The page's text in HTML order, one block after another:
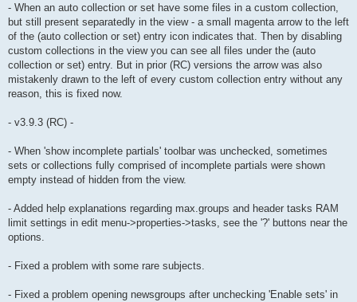
- When an auto collection or set have some files in a custom collection,
but still present separatedly in the view - a small magenta arrow to the left
of the (auto collection or set) entry icon indicates that. Then by disabling
custom collections in the view you can see all files under the (auto
collection or set) entry. But in prior (RC) versions the arrow was also
mistakenly drawn to the left of every custom collection entry without any
reason, this is fixed now.
- v3.9.3 (RC) -
- When 'show incomplete partials' toolbar was unchecked, sometimes
sets or collections fully comprised of incomplete partials were shown
empty instead of hidden from the view.
- Added help explanations regarding max.groups and header tasks RAM
limit settings in edit menu->properties->tasks, see the '?' buttons near the
options.
- Fixed a problem with some rare subjects.
- Fixed a problem opening newsgroups after unchecking 'Enable sets' in